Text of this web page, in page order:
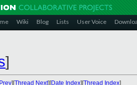
Wiki Blog Lists User Voice
]
][Thread Next][Date Index][Thread Index]